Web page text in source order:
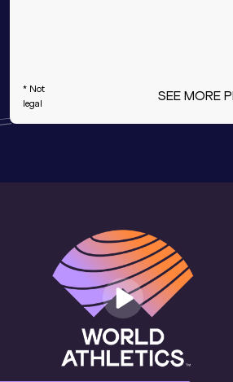
* Not
legal
SEE MORE